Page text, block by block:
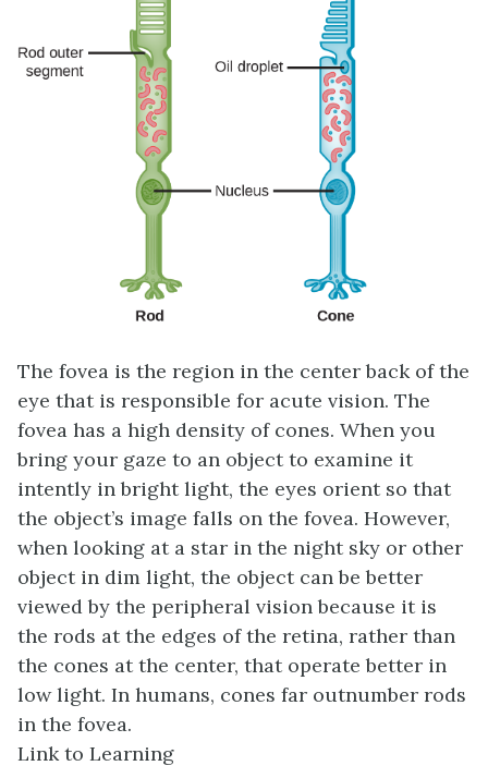
The fovea is the region in the center back of the
eye that is responsible for acute vision. The
fovea has a high density of cones. When you
bring your gaze to an object to examine it
intently in bright light, the eyes orient so that
the object’s image falls on the fovea. However,
when looking at a star in the night sky or other
object in dim light, the object can be better
viewed by the peripheral vision because it is
the rods at the edges of the retina, rather than
the cones at the center, that operate better in
low light. In humans, cones far outnumber rods
in the fovea.
Link to Learning